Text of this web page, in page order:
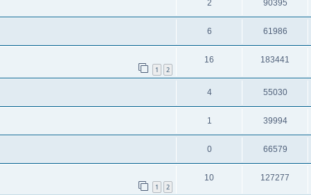
2 90395
6 61986
1 2
16 183441
4 55030
1 39994
0 66579
1 2
10 127277